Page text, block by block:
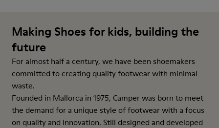
Making Shoes for kids, building the
future
For almost half a century, we have been shoemakers
committed to creating quality footwear with minimal
waste.
Founded in Mallorca in 1975, Camper was born to meet
the demand for a unique style of footwear with a focus
on quality and innovation. Still designed and developed